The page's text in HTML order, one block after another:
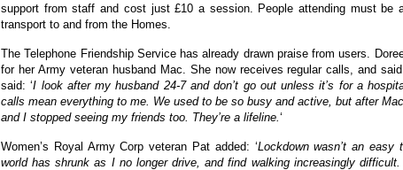
support from staff and cost just £10 a session. People attending must be
transport to and from the Homes.
The Telephone Friendship Service has already drawn praise from users.
for her Army veteran husband Mac. She now receives regular calls, and
said: ‘I look after my husband 24-7 and don’t go out unless it’s for a
calls mean everything to me. We used to be so busy and active, but after
and I stopped seeing my friends too. They’re a lifeline.‘
Women’s Royal Army Corp veteran Pat added: ‘Lockdown wasn’t an
world has shrunk as I no longer drive, and find walking increasingly